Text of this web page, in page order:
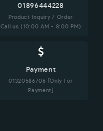
01896444228
Product Inquiry / Order
Call us (10:00 AM - 8:00 PM)
Payment
01320586706 [Only For
Payment]